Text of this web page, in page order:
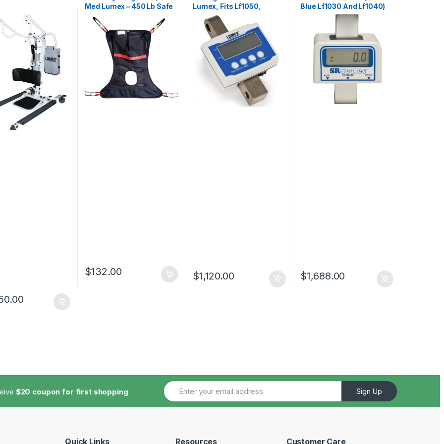
Med Lumex – 450 Lb Safe
Work Load
$132.00
Lumex, Fits Lf1050,
Lf1090
$1,120.00
Blue Lf1030 And Lf1040)
$1,688.00
$20 coupon for first shopping Sign Up
Quick Links Resources Customer Care